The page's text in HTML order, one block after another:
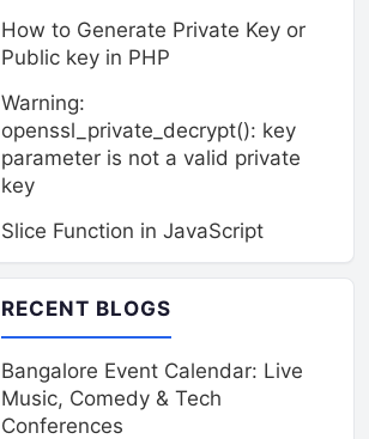
How to Generate Private Key or
Public key in PHP
Warning:
openssl_private_decrypt(): key
parameter is not a valid private
key
Slice Function in JavaScript
RECENT BLOGS
Bangalore Event Calendar: Live
Music, Comedy & Tech
Conferences